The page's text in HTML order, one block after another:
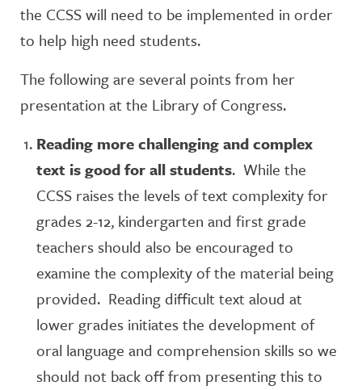
the CCSS will need to be implemented in order
to help high need students.
The following are several points from her
presentation at the Library of Congress.
Reading more challenging and complex
text is good for all students. While the
CCSS raises the levels of text complexity for
grades 2-12, kindergarten and first grade
teachers should also be encouraged to
examine the complexity of the material being
provided. Reading difficult text aloud at
lower grades initiates the development of
oral language and comprehension skills so we
should not back off from presenting this to